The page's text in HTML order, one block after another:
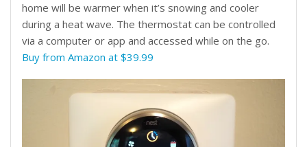
home will be warmer when it’s snowing and cooler
during a heat wave. The thermostat can be controlled
via a computer or app and accessed while on the go.
Buy from Amazon at $39.99